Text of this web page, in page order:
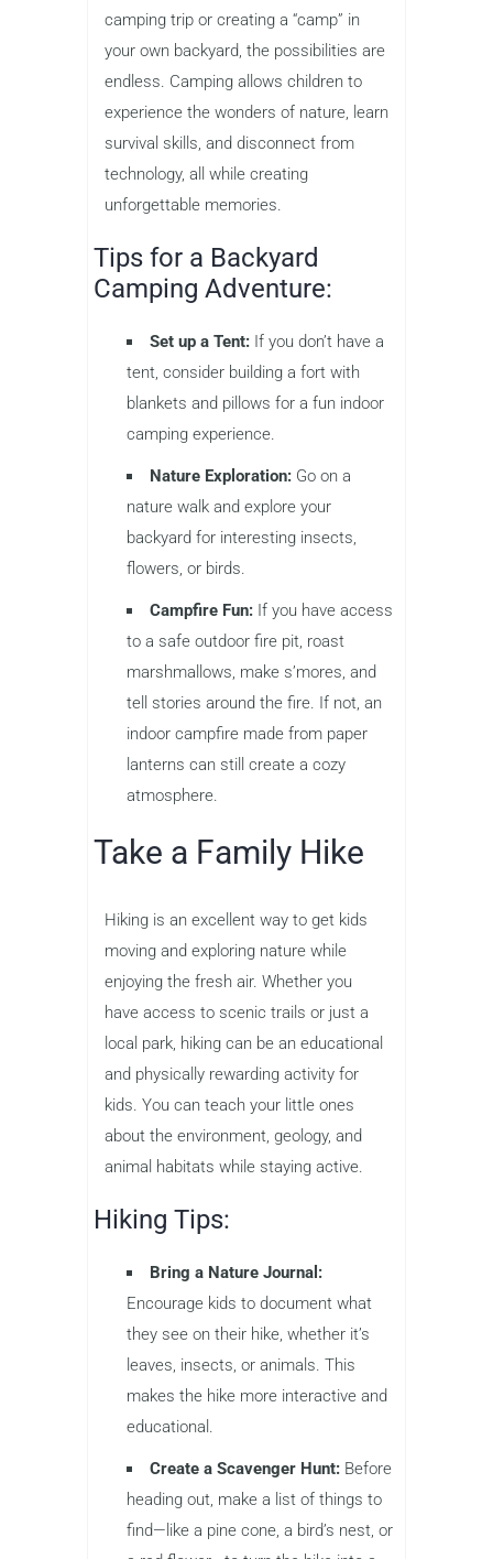
camping trip or creating a “camp” in
your own backyard, the possibilities are
endless. Camping allows children to
experience the wonders of nature, learn
survival skills, and disconnect from
technology, all while creating
unforgettable memories.
Tips for a Backyard
Camping Adventure:
Set up a Tent: If you don’t have a
tent, consider building a fort with
blankets and pillows for a fun indoor
camping experience.
Nature Exploration: Go on a
nature walk and explore your
backyard for interesting insects,
flowers, or birds.
Campfire Fun: If you have access
to a safe outdoor fire pit, roast
marshmallows, make s’mores, and
tell stories around the fire. If not, an
indoor campfire made from paper
lanterns can still create a cozy
atmosphere.
Take a Family Hike
Hiking is an excellent way to get kids
moving and exploring nature while
enjoying the fresh air. Whether you
have access to scenic trails or just a
local park, hiking can be an educational
and physically rewarding activity for
kids. You can teach your little ones
about the environment, geology, and
animal habitats while staying active.
Hiking Tips:
Bring a Nature Journal:
Encourage kids to document what
they see on their hike, whether it’s
leaves, insects, or animals. This
makes the hike more interactive and
educational.
Create a Scavenger Hunt: Before
heading out, make a list of things to
find—like a pine cone, a bird’s nest, or